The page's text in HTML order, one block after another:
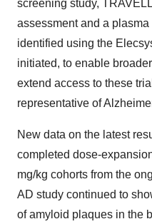
screening study,
assessment and a
identified using the
initiated, to enable
extend access to these
representative of
New data on the latest
completed dose-
mg/kg cohorts from the
AD study continued to
of amyloid plaques in the